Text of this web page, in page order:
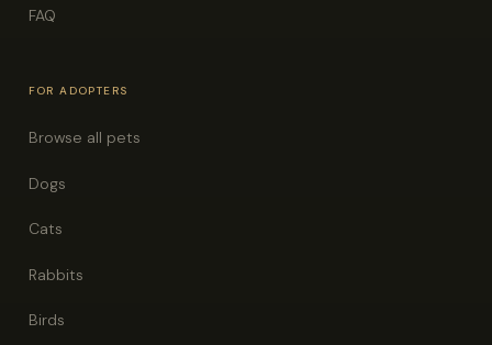
FAQ
FOR ADOPTERS
Browse all pets
Dogs
Cats
Rabbits
Birds